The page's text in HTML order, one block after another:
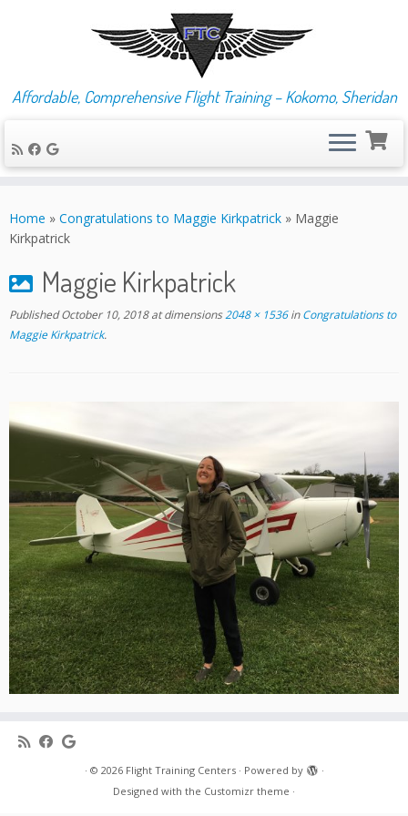
to
content
Affordable, Comprehensive Flight Training – Kokomo, Sheridan
Home » Congratulations to Maggie Kirkpatrick » Maggie
Kirkpatrick
Maggie Kirkpatrick
Published October 10, 2018at dimensions2048 × 1536inCongratulations to
Maggie Kirkpatrick.
· © 2026 Flight Training Centers· Powered by
·
Designed with the Customizr theme ·